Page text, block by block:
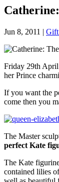
Jun 8, 2011 | Gift
Friday 29th April
her Prince
If you want the
come then you
The Master
perfect Kate
The Kate
contained lilies